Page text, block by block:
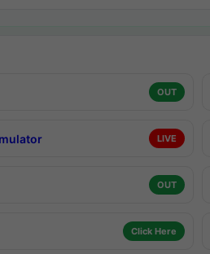
OUT
LIVE
OUT
Click Here